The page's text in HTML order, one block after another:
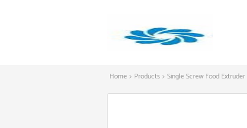
Home > Products > Single Screw Food Extruder